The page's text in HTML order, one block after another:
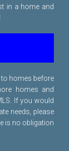
in a home and
homes before
homes and
If you would
needs, please
is no obligation